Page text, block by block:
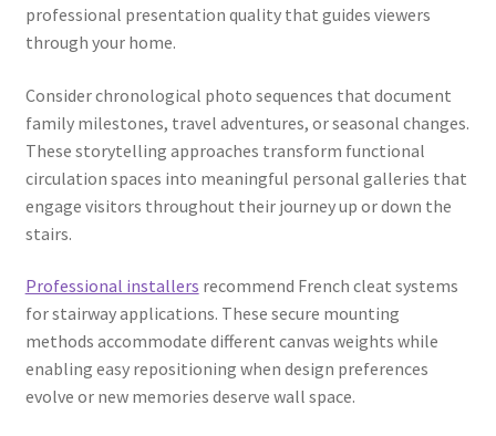
professional presentation quality that guides viewers
through your home.
Consider chronological photo sequences that document
family milestones, travel adventures, or seasonal changes.
These storytelling approaches transform functional
circulation spaces into meaningful personal galleries that
engage visitors throughout their journey up or down the
stairs.
Professional installers recommend French cleat systems
for stairway applications. These secure mounting
methods accommodate different canvas weights while
enabling easy repositioning when design preferences
evolve or new memories deserve wall space.